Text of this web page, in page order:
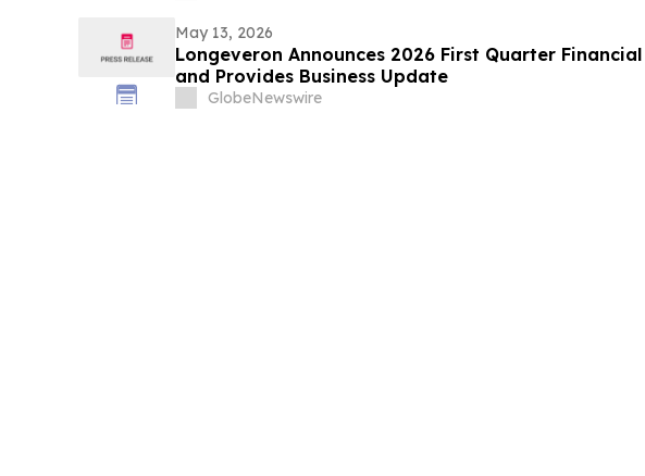
May 13, 2026
Longeveron Announces 2026 First Quarter Financial
and Provides Business Update
GlobeNewswire